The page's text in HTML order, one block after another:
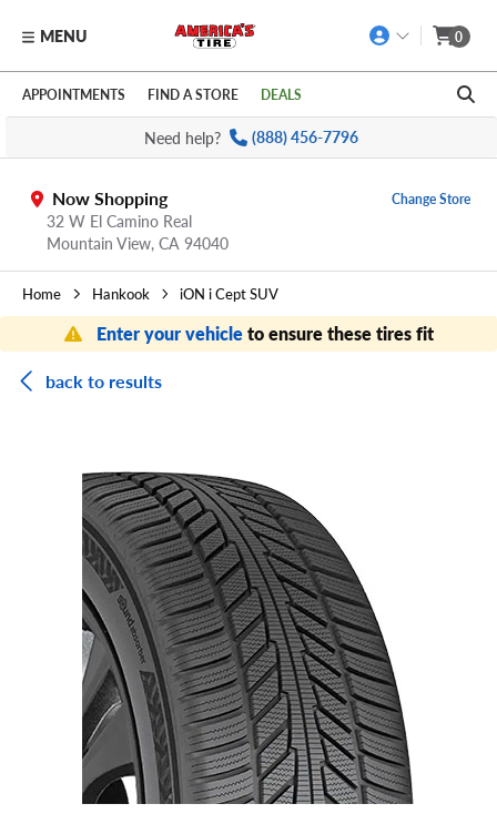
Skip to main content
Click to view our Accessibility Policy link
MENU 0
APPOINTMENTS FIND A STORE DEALS
Need help? (888) 456-7796
Now Shopping
32 W El Camino Real
Mountain View, CA 94040
Change Store
Home Hankook iON i Cept SUV
Enter your vehicleto ensure these tires fit
back to results